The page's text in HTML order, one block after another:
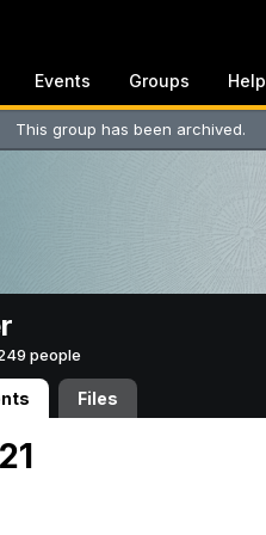
Events Groups Help
This group has been archived.
people
Files